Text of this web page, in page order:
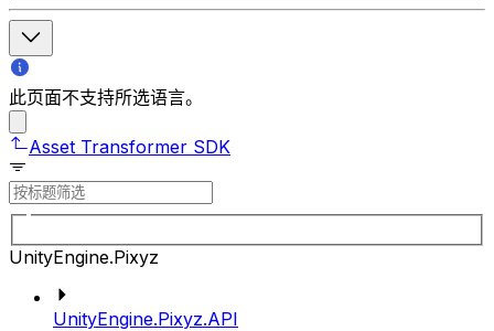
此页面不支持所选语言。
Asset Transformer SDK
UnityEngine.Pixyz
UnityEngine.Pixyz.API